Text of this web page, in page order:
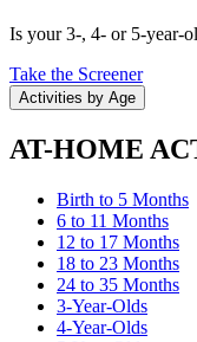
Is your 3-, 4- or 5-year-
Take the Screener
Activities by Age
AT-HOME
Birth to 5 Months
6 to 11 Months
12 to 17 Months
18 to 23 Months
24 to 35 Months
3-Year-Olds
4-Year-Olds